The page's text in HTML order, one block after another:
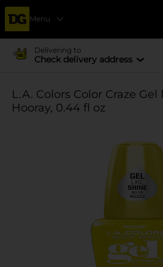
Menu
Delivering to
Check delivery address
L.A. Colors Color Craze Gel
Hooray, 0.44 fl oz